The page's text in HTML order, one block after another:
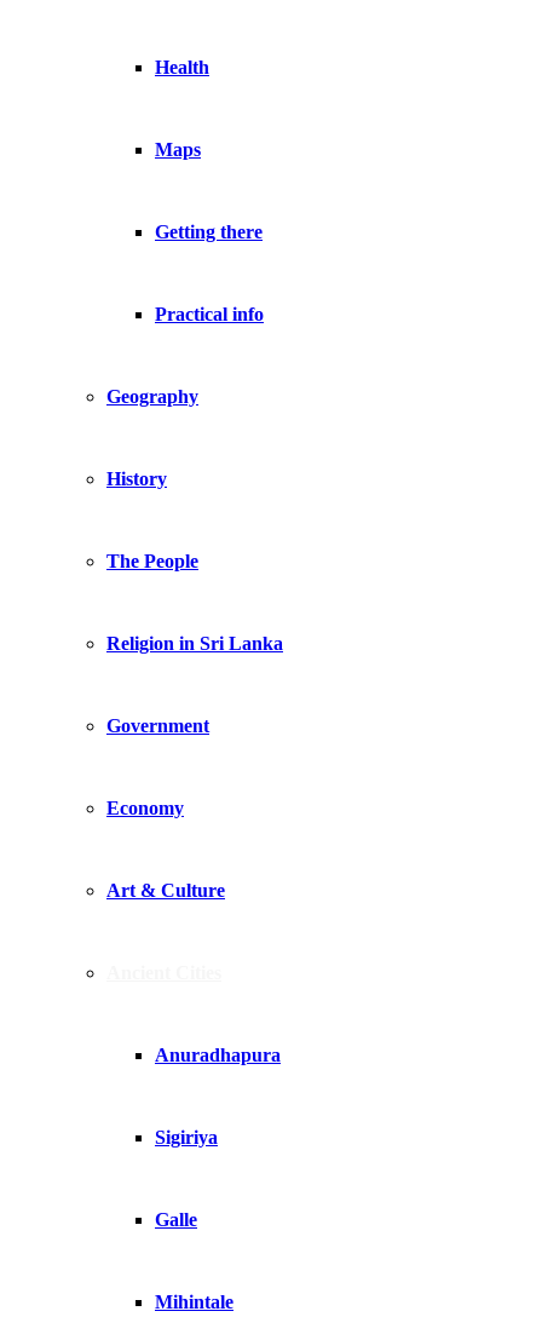
Health
Maps
Getting there
Practical info
Geography
History
The People
Religion in Sri Lanka
Government
Economy
Art & Culture
Anuradhapura
Sigiriya
Galle
Mihintale